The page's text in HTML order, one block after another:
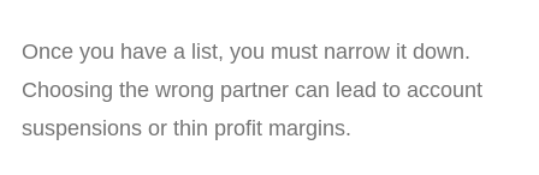
Once you have a list, you must narrow it down.
Choosing the wrong partner can lead to account
suspensions or thin profit margins.